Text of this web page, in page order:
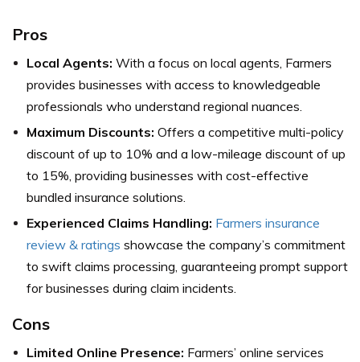
Pros
Local Agents: With a focus on local agents, Farmers
provides businesses with access to knowledgeable
professionals who understand regional nuances.
Maximum Discounts: Offers a competitive multi-policy
discount of up to 10% and a low-mileage discount of up
to 15%, providing businesses with cost-effective
bundled insurance solutions.
Experienced Claims Handling: Farmers insurance
review & ratings showcase the company’s commitment
to swift claims processing, guaranteeing prompt support
for businesses during claim incidents.
Cons
Limited Online Presence: Farmers’ online services